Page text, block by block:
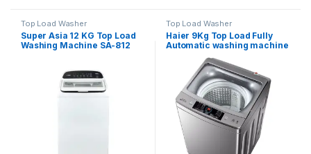
Top Load Washer
Super Asia 12 KG Top Load
Washing Machine SA-812
Top Load Washer
Haier 9Kg Top Load Fully
Automatic washing machine
90-826 S5